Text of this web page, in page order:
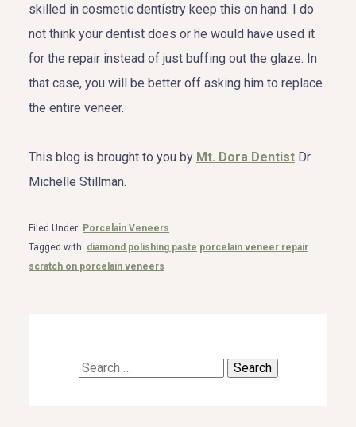
skilled in cosmetic dentistry keep this on hand. I do
not think your dentist does or he would have used it
for the repair instead of just buffing out the glaze. In
that case, you will be better off asking him to replace
the entire veneer.
This blog is brought to you by Mt. Dora Dentist Dr.
Michelle Stillman.
Filed Under: Porcelain Veneers
Tagged with: diamond polishing paste porcelain veneer repair
scratch on porcelain veneers
Search